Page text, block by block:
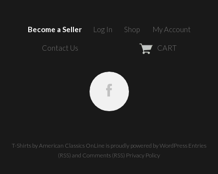
Become a Seller Log In Shop My Account
Contact Us CART
T-Shirts by American Classics OnLine is proudly powered byWordPress Entries
(RSS) and Comments (RSS) Privacy Policy